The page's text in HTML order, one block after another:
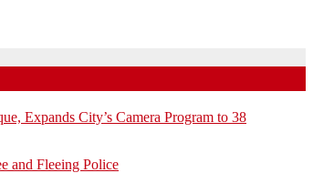
Expands City’s Camera Program to 38
and Fleeing Police